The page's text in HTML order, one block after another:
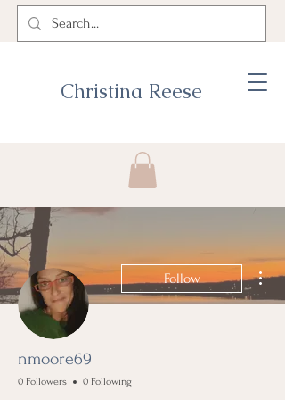
Christina Reese
Follow
nmoore69
0 Followers 0 Following